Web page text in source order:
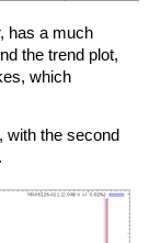
has a much
the trend plot,
which
with the second